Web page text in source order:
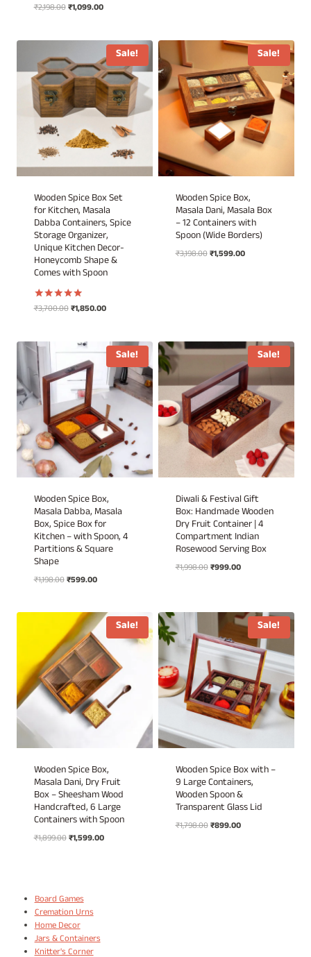
₹2,198.00Original
₹1,099.00Current
₹1,099.00.
Sale!
Wooden Spice Box Set
for Kitchen, Masala
Dabba Containers, Spice
Storage Organizer,
Unique Kitchen Decor-
Honeycomb Shape &
Comes with Spoon
Rated
₹3,700.00Original
₹3,700.00.
₹1,850.00Current
₹1,850.00.
Sale!
Wooden Spice Box,
Masala Dani, Masala Box
– 12 Containers with
Spoon (Wide Borders)
₹3,198.00Original
₹1,599.00Current
Sale!
Wooden Spice Box,
Masala Dabba, Masala
Box, Spice Box for
Kitchen – with Spoon, 4
Partitions & Square
Shape
₹1,198.00Original
₹1,198.00.
₹599.00Current
₹599.00.
Sale!
Diwali & Festival Gift
Box: Handmade Wooden
Dry Fruit Container | 4
Compartment Indian
Rosewood Serving Box
₹1,998.00Original
₹999.00Current
Sale!
Wooden Spice Box,
Masala Dani, Dry Fruit
Box – Sheesham Wood
Handcrafted, 6 Large
Containers with Spoon
₹1,899.00Original
₹1,599.00Current
Sale!
Wooden Spice Box with –
9 Large Containers,
Wooden Spoon &
Transparent Glass Lid
₹1,798.00Original
₹899.00Current
Board Games
Cremation Urns
Home Decor
Jars & Containers
Knitter's Corner